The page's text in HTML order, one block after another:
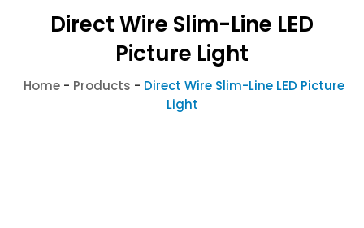
Direct Wire Slim-Line LED
Picture Light
Home- Products - Direct Wire Slim-Line LED Picture
Light